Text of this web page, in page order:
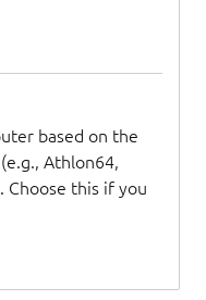
based on the
Athlon64,
Choose this if you